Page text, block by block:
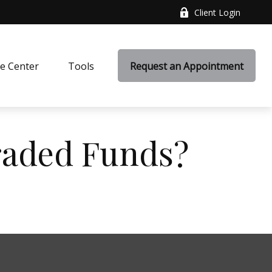
Client Login
Center Tools Request an Appointment
Funds?